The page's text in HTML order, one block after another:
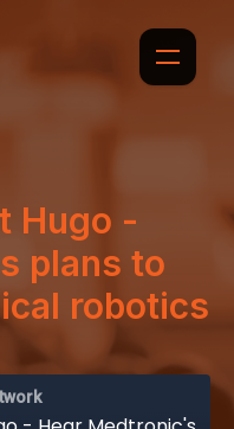
Hugo -
plans to
robotics